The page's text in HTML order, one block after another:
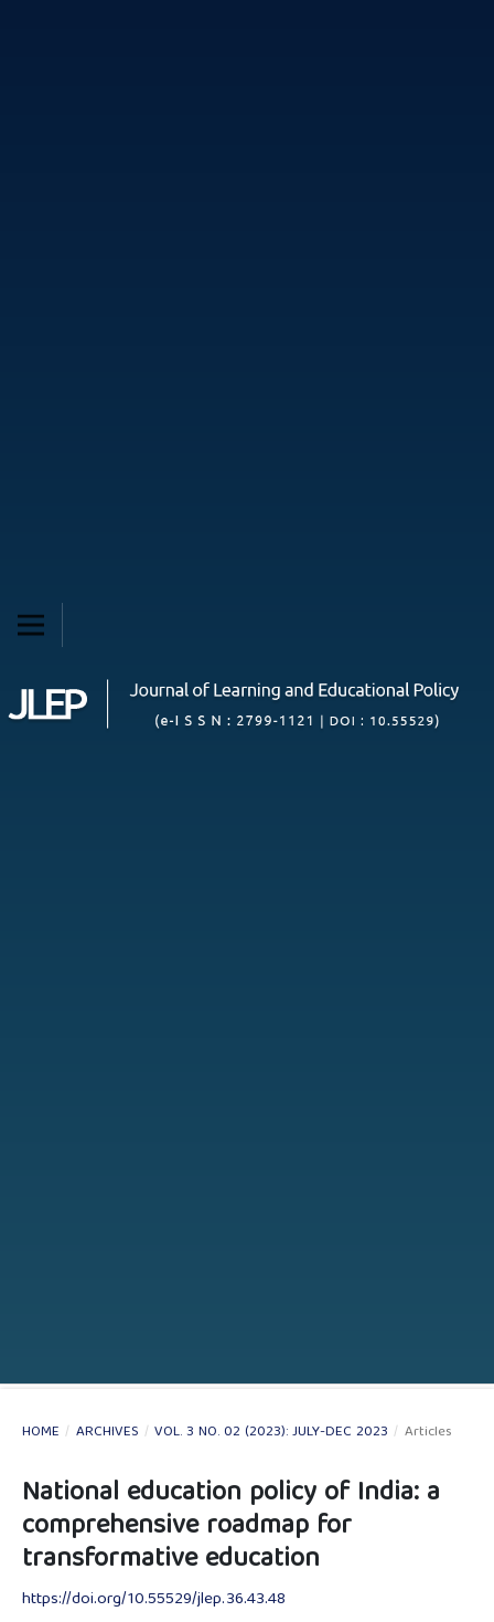
HOME / ARCHIVES / VOL. 3 NO. 02 (2023): JULY-DEC 2023 / Articles
National education policy of India: a
comprehensive roadmap for
transformative education
https://doi.org/10.55529/jlep.36.43.48